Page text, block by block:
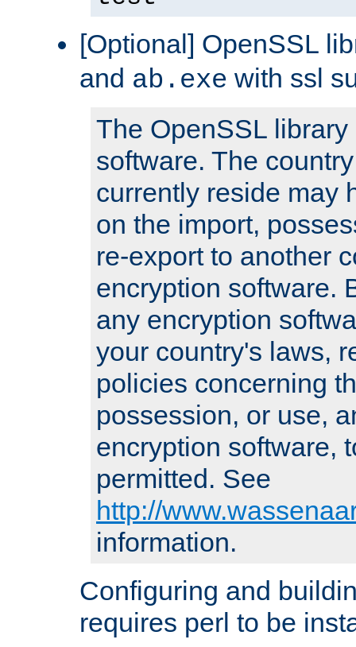
[Optional] OpenSSL
and ab.exe with ssl
The OpenSSL
software. The
currently reside may
on the import,
re-export to another
encryption software.
any encryption
your country's laws,
policies concerning
possession, or use,
encryption software,
permitted. See
http://
information.
Configuring and
requires perl to be